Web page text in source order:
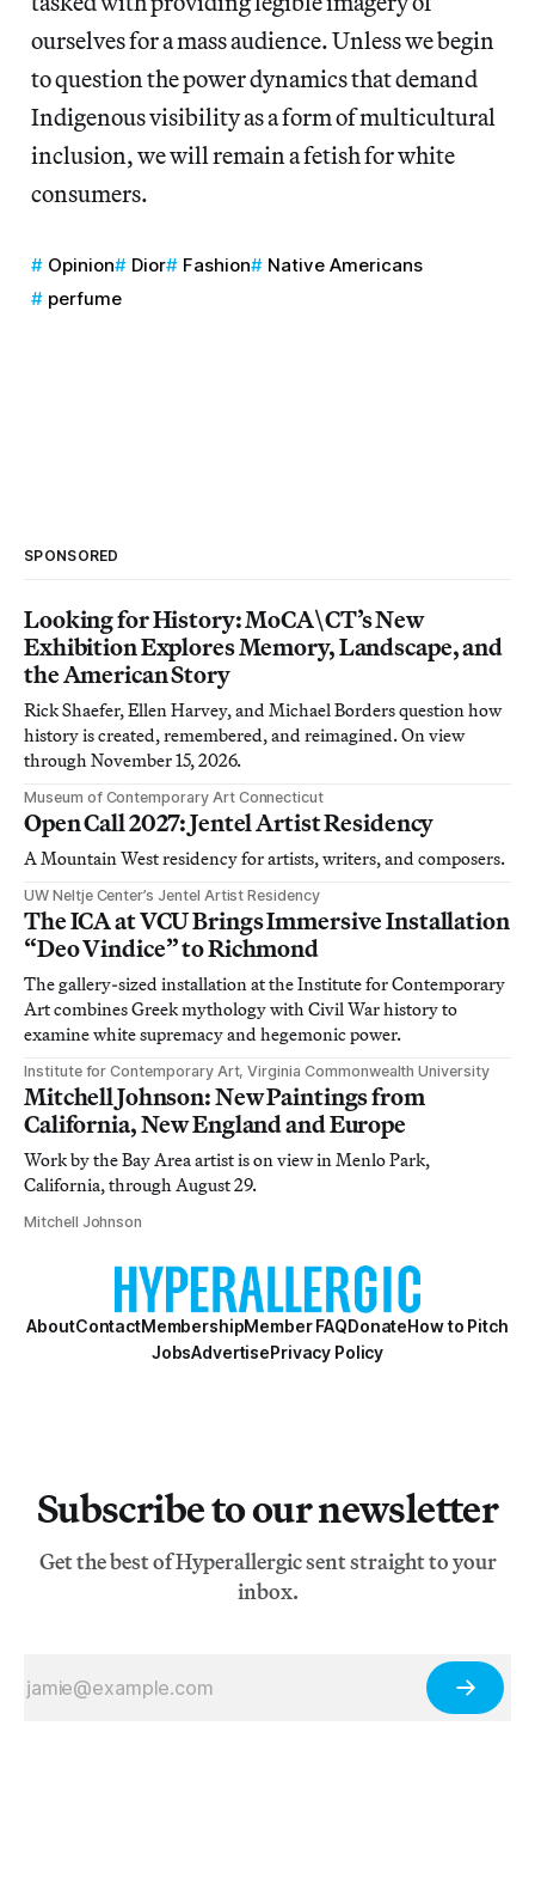
ourselves for a mass audience. Unless we begin
to question the power dynamics that demand
Indigenous visibility as a form of multicultural
inclusion, we will remain a fetish for white
consumers.
Opinion Dior Fashion
Native Americans
perfume
SPONSORED
Looking for History: MoCA\CT’s New
Exhibition Explores Memory, Landscape, and
the American Story
Rick Shaefer, Ellen Harvey, and Michael Borders question how
history is created, remembered, and reimagined. On view
through November 15, 2026.
Museum of Contemporary Art Connecticut
Open Call 2027: Jentel Artist Residency
A Mountain West residency for artists, writers, and composers.
UW Neltje Center’s Jentel Artist Residency
The ICA at VCU Brings Immersive Installation
“Deo Vindice” to Richmond
The gallery-sized installation at the Institute for Contemporary
Art combines Greek mythology with Civil War history to
examine white supremacy and hegemonic power.
Institute for Contemporary Art, Virginia Commonwealth University
Mitchell Johnson: New Paintings from
California, New England and Europe
Work by the Bay Area artist is on view in Menlo Park,
California, through August 29.
Mitchell Johnson
AboutContactMembershipMember FAQDonateHow to Pitch
JobsAdvertisePrivacy Policy
Subscribe to our newsletter
Get the best of Hyperallergic sent straight to your
inbox.